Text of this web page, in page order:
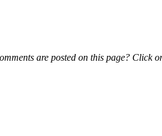
are posted on this page? Click